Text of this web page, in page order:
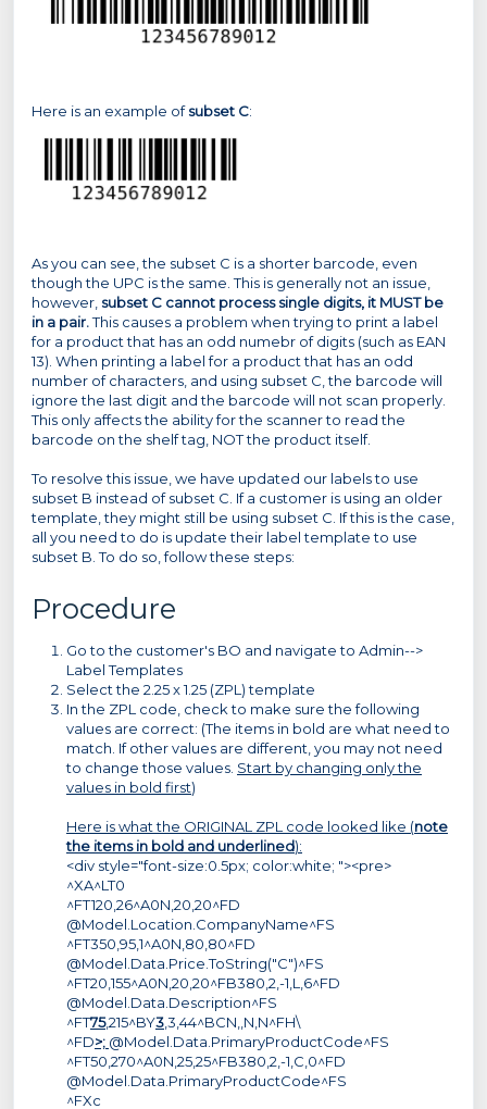
Here is an example ofsubset C:
As you can see, the subset C is a shorter barcode, even
though the UPC is the same. This is generally not an issue,
however, subset C cannot process single digits, it MUST be
in a pair.This causes a problem when trying to print a label
for a product that has an odd numebr of digits (such as EAN
13). When printing a label for a product that has an odd
number of characters, and using subset C, the barcode will
ignore the last digit and the barcode will not scan properly.
This only affects the ability for the scanner to read the
barcode on the shelf tag, NOT the product itself.
To resolve this issue, we have updated our labels to use
subset B instead of subset C. If a customer is using an older
template, they might still be using subset C. If this is the case,
all you need to do is update their label template to use
subset B. To do so, follow these steps:
Procedure
Go to the customer's BO and navigate to Admin-->
Label Templates
Select the 2.25 x 1.25 (ZPL) template
In the ZPL code, check to make sure the following
values are correct: (The items in bold are what need to
match. If other values are different, you may not need
to change those values. Start by changing only the
values in bold first)
Here is what the ORIGINAL ZPL code looked like (note
the items in bold and underlined):
<div style="font-size:0.5px; color:white; "><pre>
^XA^LT0
^FT120,26^A0N,20,20^FD
@Model.Location.CompanyName^FS
^FT350,95,1^A0N,80,80^FD
@Model.Data.Price.ToString("C")^FS
^FT20,155^A0N,20,20^FB380,2,-1,L,6^FD
@Model.Data.Description^FS
^FT75,215^BY3,3,44^BCN,,N,N^FH\
^FD>; @Model.Data.PrimaryProductCode^FS
^FT50,270^A0N,25,25^FB380,2,-1,C,0^FD
@Model.Data.PrimaryProductCode^FS
^FXc